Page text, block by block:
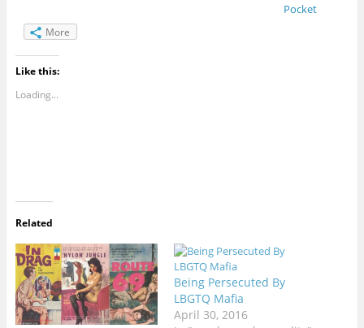
Pocket
More
Like this:
Loading...
Related
Being Persecuted By
LBGTQ Mafia
April 30, 2016